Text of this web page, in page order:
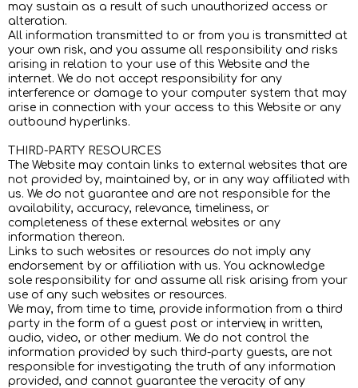
may sustain as a result of such unauthorized access or
alteration.
All information transmitted to or from you is transmitted at
your own risk, and you assume all responsibility and risks
arising in relation to your use of this Website and the
internet. We do not accept responsibility for any
interference or damage to your computer system that may
arise in connection with your access to this Website or any
outbound hyperlinks.
THIRD-PARTY RESOURCES
The Website may contain links to external websites that are
not provided by, maintained by, or in any way affiliated with
us. We do not guarantee and are not responsible for the
availability, accuracy, relevance, timeliness, or
completeness of these external websites or any
information thereon.
Links to such websites or resources do not imply any
endorsement by or affiliation with us. You acknowledge
sole responsibility for and assume all risk arising from your
use of any such websites or resources.
We may, from time to time, provide information from a third
party in the form of a guest post or interview, in written,
audio, video, or other medium. We do not control the
information provided by such third-party guests, are not
responsible for investigating the truth of any information
provided, and cannot guarantee the veracity of any